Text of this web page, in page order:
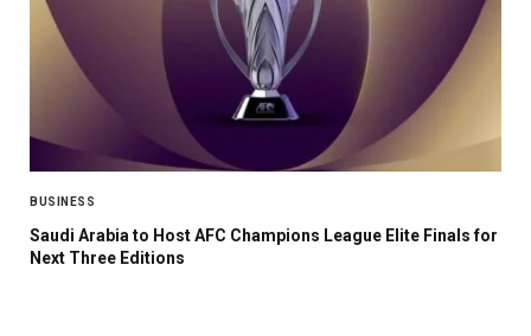
BUSINESS
Saudi Arabia to Host AFC Champions League Elite Finals for
Next Three Editions